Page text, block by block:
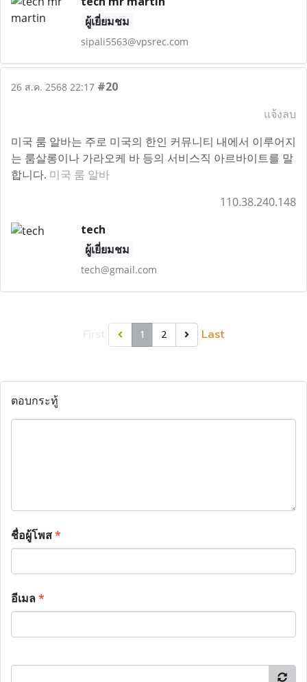
ผู้เยี่ยมชม
sipali5563@vpsrec.com
26 ส.ค. 2568 22:17 #20
แจ้งลบ
미국 룸 알바는 주로 미국의 한인 커뮤니티 내에서 이루어지
는 룸살롱이나 가라오케 바 등의 서비스직 아르바이트를 말
합니다. 미국 룸 알바
110.38.240.148
tech
ผู้เยี่ยมชม
tech@gmail.com
1 2 Last
ตอบกระทู้
ชื่อผู้โพส*
อีเมล*